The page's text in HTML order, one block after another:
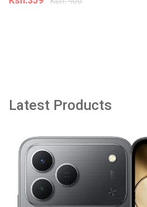
Latest Products